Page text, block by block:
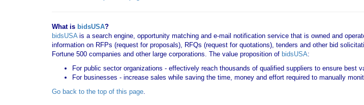
What is bidsUSA?
bidsUSAis a search engine, opportunity matching and e-mail notification service that is owned and
information on RFPs (request for proposals), RFQs (request for quotations), tenders and other bid
Fortune 500 companies and other large corporations. The value proposition of bidsUSA:
For public sector organizations - effectively reach thousands of qualified suppliers to ensure best
For businesses - increase sales while saving the time, money and effort required to manually
Go back to the top of this page.